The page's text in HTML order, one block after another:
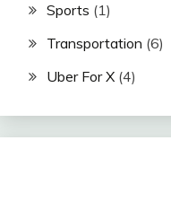
Sports (1)
Transportation (6)
Uber For X (4)